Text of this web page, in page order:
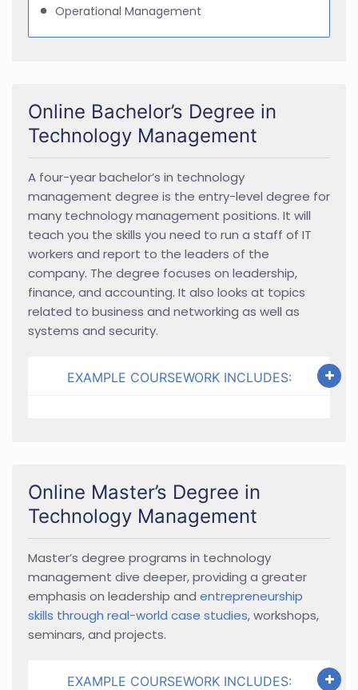
Operational Management
Online Bachelor’s Degree in
Technology Management
A four-year bachelor’s in technology
management degree is the entry-level degree for
many technology management positions. It will
teach you the skills you need to run a staff of IT
workers and report to the leaders of the
company. The degree focuses on leadership,
finance, and accounting. It also looks at topics
related to business and networking as well as
systems and security.
EXAMPLE COURSEWORK INCLUDES:
Online Master’s Degree in
Technology Management
Master’s degree programs in technology
management dive deeper, providing a greater
emphasis on leadership and entrepreneurship
skills through real-world case studies, workshops,
seminars, and projects.
EXAMPLE COURSEWORK INCLUDES: